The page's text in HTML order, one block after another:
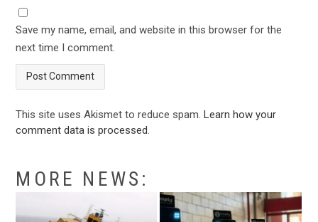
Save my name, email, and website in this browser for the
next time I comment.
This site uses Akismet to reduce spam.Learn how your
comment data is processed
MORE NEWS: